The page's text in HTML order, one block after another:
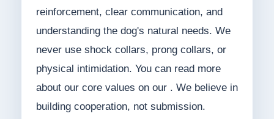
reinforcement, clear communication, and
understanding the dog's natural needs. We
never use shock collars, prong collars, or
physical intimidation. You can read more
about our core values on our . We believe in
building cooperation, not submission.